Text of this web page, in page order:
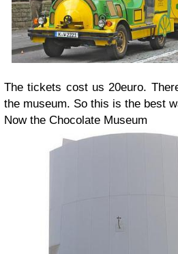
The tickets cost us 20euro.
the museum. So this is the best
Now the Chocolate Museum